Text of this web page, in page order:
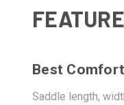
Best
Saddle length,